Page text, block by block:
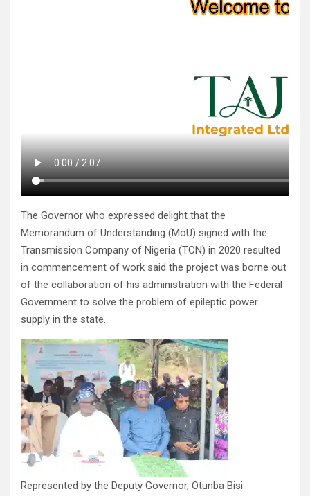
The Governor who expressed delight that the
Memorandum of Understanding (MoU) signed with the
Transmission Company of Nigeria (TCN) in 2020 resulted
in commencement of work said the project was borne out
of the collaboration of his administration with the Federal
Government to solve the problem of epileptic power
supply in the state.
Represented by the Deputy Governor, Otunba Bisi